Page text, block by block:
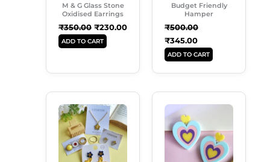
M & G Glass Stone
Oxidised Earrings
₹350.00 ₹230.00
ADD TO CART
Budget Friendly
Hamper
₹500.00
₹345.00
ADD TO CART
Price
Was:
₹550.00.
Current
Price
Is:
₹385.00.
Price
₹250.00.
Current
Price